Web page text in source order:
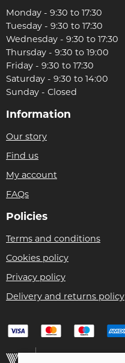
Monday - 9:30 to 17:30
Tuesday - 9:30 to 17:30
Wednesday - 9:30 to 17:30
Thursday - 9:30 to 19:00
Friday - 9:30 to 17:30
Saturday - 9:30 to 14:00
Sunday - Closed
Information
Our story
Find us
My account
FAQs
Policies
Terms and conditions
Cookies policy
Privacy policy
Delivery and returns policy